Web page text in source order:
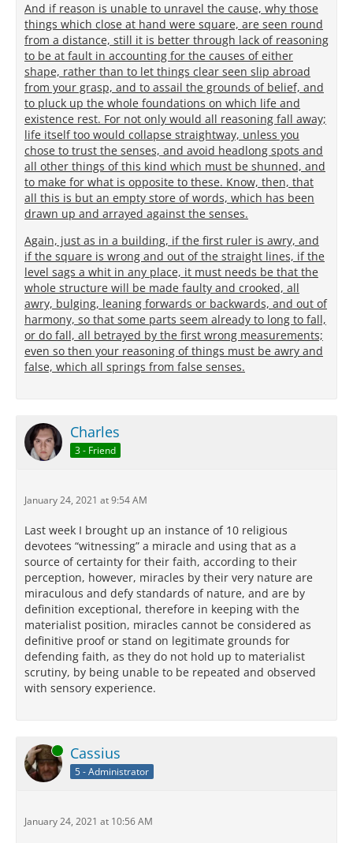
And if reason is unable to unravel the cause, why those
things which close at hand were square, are seen round
from a distance, still it is better through lack of reasoning
to be at fault in accounting for the causes of either
shape, rather than to let things clear seen slip abroad
from your grasp, and to assail the grounds of belief, and
to pluck up the whole foundations on which life and
existence rest. For not only would all reasoning fall away;
life itself too would collapse straightway, unless you
chose to trust the senses, and avoid headlong spots and
all other things of this kind which must be shunned, and
to make for what is opposite to these. Know, then, that
all this is but an empty store of words, which has been
drawn up and arrayed against the senses.
Again, just as in a building, if the first ruler is awry, and
if the square is wrong and out of the straight lines, if the
level sags a whit in any place, it must needs be that the
whole structure will be made faulty and crooked, all
awry, bulging, leaning forwards or backwards, and out of
harmony, so that some parts seem already to long to fall,
or do fall, all betrayed by the first wrong measurements;
even so then your reasoning of things must be awry and
false, which all springs from false senses.
Charles
3 - Friend
January 24, 2021 at 9:54 AM
Last week I brought up an instance of 10 religious
devotees “witnessing” a miracle and using that as a
source of certainty for their faith, according to their
perception, however, miracles by their very nature are
miraculous and defy standards of nature, and are by
definition exceptional, therefore in keeping with the
materialist position, miracles cannot be considered as
definitive proof or stand on legitimate grounds for
defending faith, as they do not hold up to materialist
scrutiny, by being unable to be repeated and observed
with sensory experience.
Online Cassius
5 - Administrator
January 24, 2021 at 10:56 AM